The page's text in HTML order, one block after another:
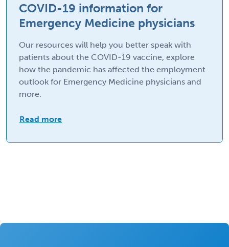
COVID-19 information for
Emergency Medicine physicians
Our resources will help you better speak with
patients about the COVID-19 vaccine, explore
how the pandemic has affected the employment
outlook for Emergency Medicine physicians and
more.
Read more